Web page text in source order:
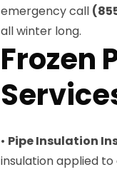
emergency call
all winter long.
Frozen
• Pipe Insulation
insulation applied